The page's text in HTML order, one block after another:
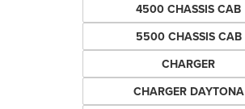
4500 CHASSIS CAB
5500 CHASSIS CAB
CHARGER
CHARGER DAYTONA